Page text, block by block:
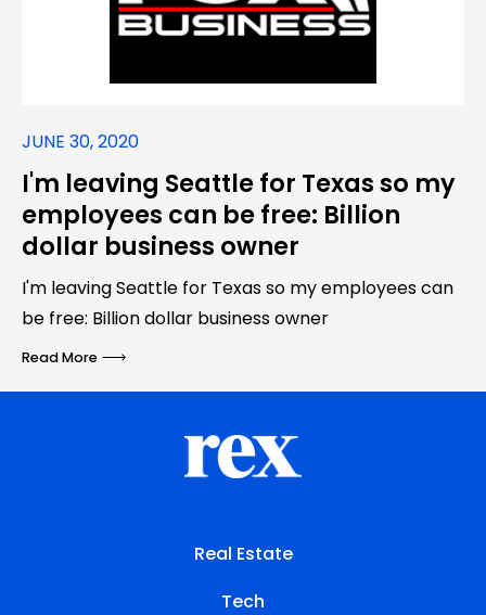
JUNE 30, 2020
I'm leaving Seattle for Texas so my
employees can be free: Billion
dollar business owner
I'm leaving Seattle for Texas so my employees can
be free: Billion dollar business owner
Read More
Real Estate
Tech